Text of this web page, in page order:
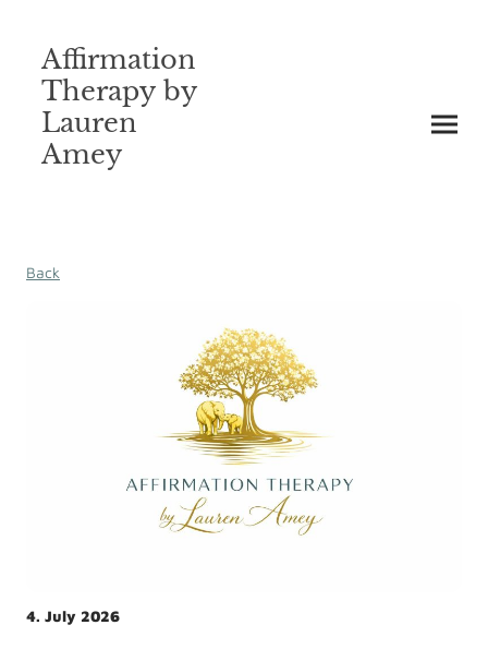
Affirmation
Therapy by
Lauren
Amey
Back
4. July 2026